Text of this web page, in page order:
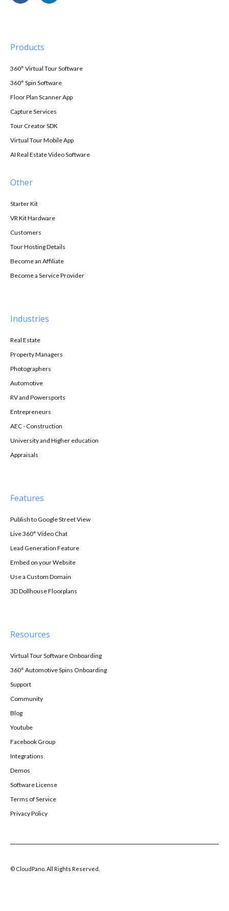
Products
360° Virtual Tour Software
360° Spin Software
Floor Plan Scanner App
Capture Services
Tour Creator SDK
Virtual Tour Mobile App
AI Real Estate Video Software
Other
Starter Kit
VR Kit Hardware
Customers
Tour Hosting Details
Become an Affiliate
Become a Service Provider
Industries
Real Estate
Property Managers
Photographers
Automotive
RV and Powersports
Entrepreneurs
AEC - Construction
University and Higher education
Appraisals
Features
Publish to Google Street View
Live 360° Video Chat
Lead Generation Feature
Embed on your Website
Use a Custom Domain
3D Dollhouse Floorplans
Resources
Virtual Tour Software Onboarding
360° Automotive Spins Onboarding
Support
Community
Blog
Youtube
Facebook Group
Integrations
Demos
Software License
Terms of Service
Privacy Policy
© CloudPano. All Rights Reserved.